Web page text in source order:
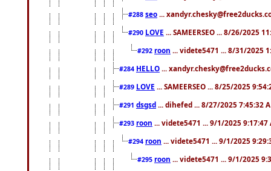
#288 seo ...
#290 LOVE ... SAMEERSEO ... 8/26/2025
#292 roon ... videte5471 ... 8/31/2025
#284 HELLO ...
#289 LOVE ... SAMEERSEO ... 8/25/2025
#291 dsgsd ... dihefed ... 8/27/2025 7:45:32
#293 roon ... videte5471 ... 9/1/2025 9:17:47
#294 roon ... videte5471 ... 9/1/2025
#295 roon ... videte5471 ... 9/1/2025